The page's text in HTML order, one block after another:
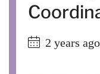
2 years ago